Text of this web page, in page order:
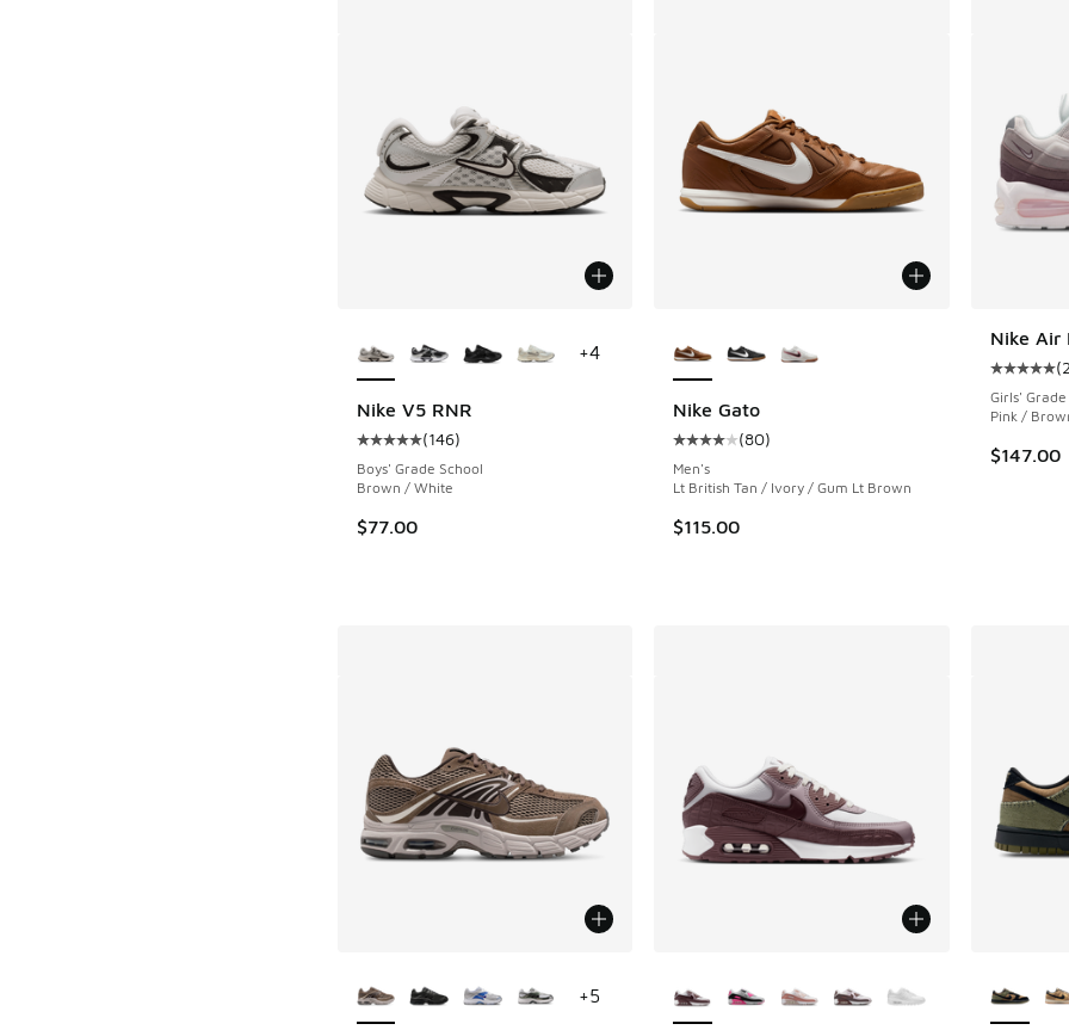
Nike V5 RNR
Average customer rating - [5 out of 5 stars], 146 reviews
(146)
Boys' Grade School
Brown / White
$77.00
+4
Nike Gato
Average customer rating - [4 out of 5 stars],
(80)
Men's
Lt British Tan / Ivory / Gum Lt Brown
$115.00
Nike Air
(
Girls'
Pink /
$147.00
+5